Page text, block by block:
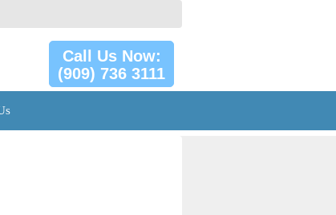
Call Us Now:
(909) 736 3111